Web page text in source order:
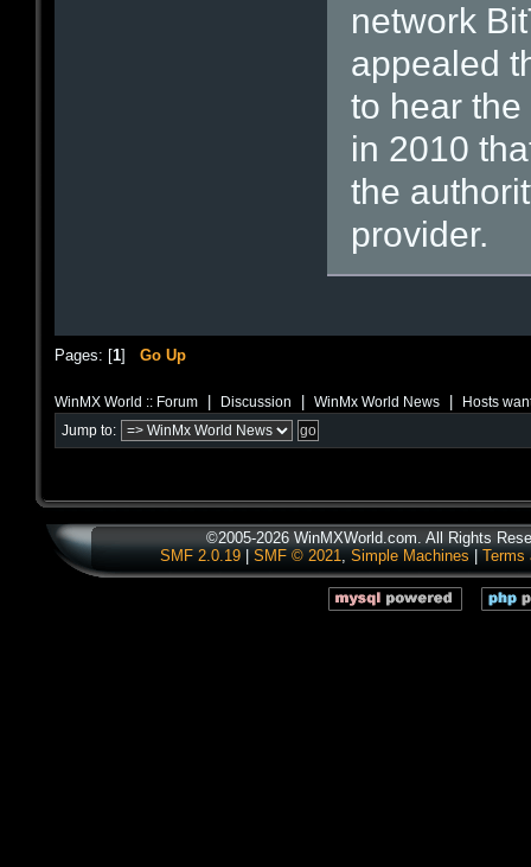
network
appealed
to hear
in 2010
the
provider.
Pages: [1] Go Up
WinMX World :: Forum Discussion WinMx World News Hosts
Jump to:
©2005-2026 WinMXWorld.com. All Rights
SMF 2.0.19| SMF © 2021, Simple Machines Terms